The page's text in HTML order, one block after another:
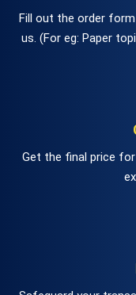
Fill out the order
us. (For eg: Paper
Get the final price